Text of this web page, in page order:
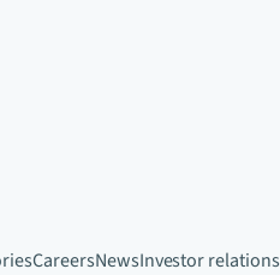
CareersNewsInvestor relations